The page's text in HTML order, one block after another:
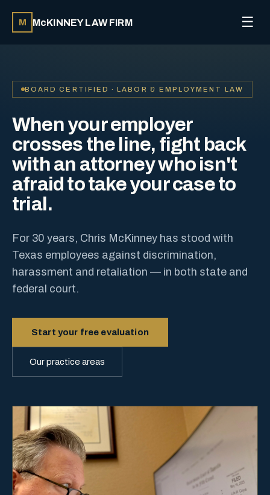
M McKINNEY LAW FIRM ☰
BOARD CERTIFIED · LABOR & EMPLOYMENT LAW
When your employer
crosses the line, fight back
with an attorney who isn't
afraid to take your case to
trial.
For 30 years, Chris McKinney has stood with
Texas employees against discrimination,
harassment and retaliation — in both state and
federal court.
Start your free evaluation
Our practice areas